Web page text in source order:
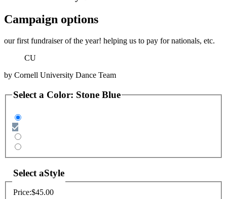
Campaign options
our first fundraiser of the year! helping us to pay for nationals, etc.
CU
by Cornell University Dance Team
Select a Color: Stone Blue
Select aStyle
Price:$45.00